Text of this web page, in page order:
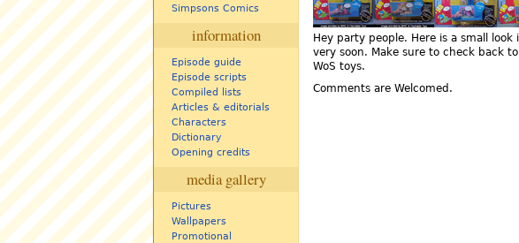
Simpsons Comics
information
Episode guide
Episode scripts
Compiled lists
Articles & editorials
Characters
Dictionary
Opening credits
media gallery
Pictures
Wallpapers
Promotional
Hey party people. Here is a small
very soon. Make sure to check back
WoS toys.
Comments are Welcomed.